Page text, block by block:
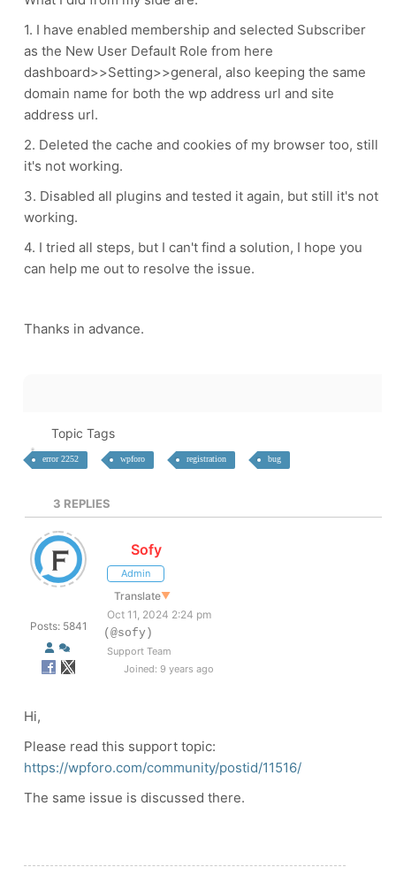
1. I have enabled membership and selected Subscriber
as the New User Default Role from here
dashboard>>Setting>>general, also keeping the same
domain name for both the wp address url and site
address url.
2. Deleted the cache and cookies of my browser too, still
it's not working.
3. Disabled all plugins and tested it again, but still it's not
working.
4. I tried all steps, but I can't find a solution, I hope you
can help me out to resolve the issue.
Thanks in advance.
Topic Tags
error 2252 wpforo registration bug
3 REPLIES
Posts: 5841
Sofy
Admin
Translate▼
Oct 11, 2024 2:24 pm
(@sofy)
Support Team
Joined: 9 years ago
Hi,
Please read this support topic:
https://wpforo.com/community/postid/11516/
The same issue is discussed there.